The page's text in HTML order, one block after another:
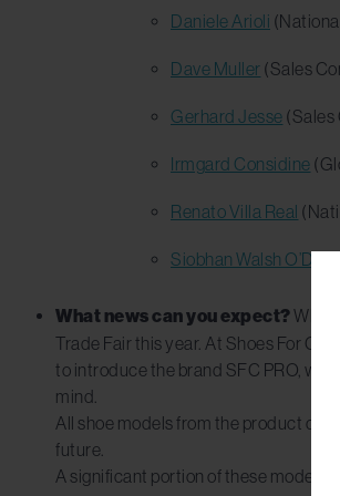
Daniele Arioli
Dave Muller (Sales
Gerhard Jesse (Sales
Irmgard Considine
Renato Villa Real
Siobhan Walsh
What news can you expect?While
Trade Fair this year. At Shoes For
to introduce the brand SFC PRO,
mind.
All shoe models from the product
future.
A significant portion of these models